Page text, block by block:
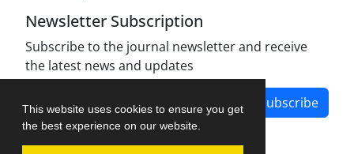
This website uses cookies to ensure you get
the best experience on our website.
Newsletter Subscription
Subscribe to the journal newsletter and receive
the latest news and updates
Subscribe